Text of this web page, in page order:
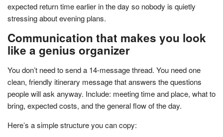
expected return time earlier in the day so nobody is quietly
stressing about evening plans.
Communication that makes you look
like a genius organizer
You don’t need to send a 14-message thread. You need one
clean, friendly itinerary message that answers the questions
people will ask anyway. Include: meeting time and place, what to
bring, expected costs, and the general flow of the day.
Here’s a simple structure you can copy: